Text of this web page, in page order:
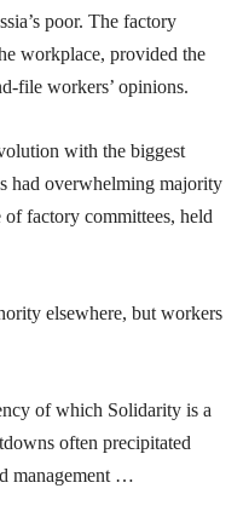
poor. The factory
workplace, provided the
file workers’ opinions.
with the biggest
had overwhelming majority
of factory committees, held
elsewhere, but workers
of which Solidarity is a
often precipitated
management …